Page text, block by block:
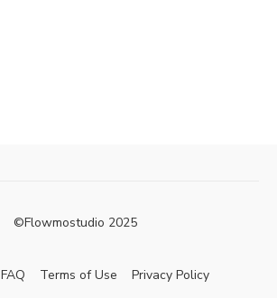
©Flowmostudio 2025
FAQ Terms of Use Privacy Policy